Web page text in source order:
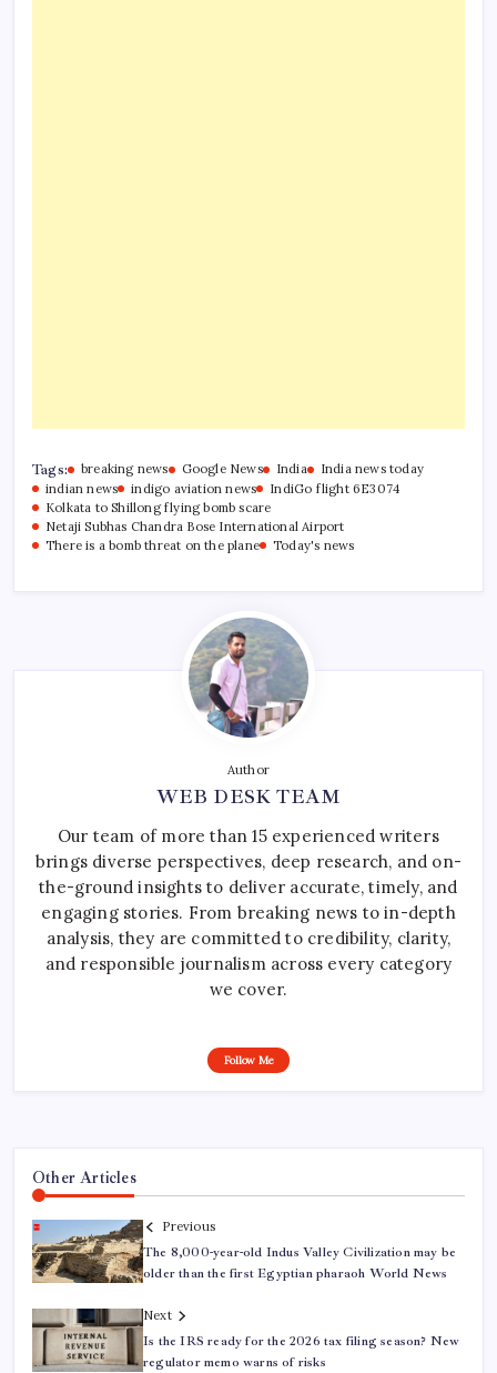
Tags: breaking news Google News India
India news today
indian news
indigo aviation news
IndiGo flight 6E3074
Kolkata to Shillong flying bomb scare
Netaji Subhas Chandra Bose International Airport
There is a bomb threat on the plane
Today's news
Author
WEB DESK TEAM
Our team of more than 15 experienced writers
brings diverse perspectives, deep research, and on-
the-ground insights to deliver accurate, timely, and
engaging stories. From breaking news to in-depth
analysis, they are committed to credibility, clarity,
and responsible journalism across every category
we cover.
Follow Me
Other Articles
Previous
The 8,000-year-old Indus Valley Civilization may be
older than the first Egyptian pharaoh World News
Next
Is the IRS ready for the 2026 tax filing season? New
regulator memo warns of risks